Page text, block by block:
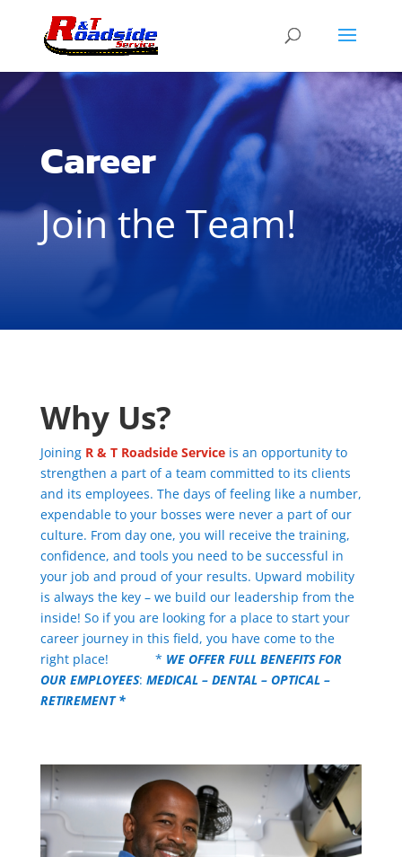
Career
Join the Team!
Why Us?
Joining R & T Roadside Serviceis an opportunity to
strengthen a part of a team committed to its clients
and its employees. The days of feeling like a number,
expendable to your bosses were never a part of our
culture. From day one, you will receive the training,
confidence, and tools you need to be successful in
your job and proud of your results. Upward mobility
is always the key – we build our leadership from the
inside! So if you are looking for a place to start your
career journey in this field, you have come to the
right place! * WE OFFER FULL BENEFITS FOR
OUR EMPLOYEES: MEDICAL – DENTAL – OPTICAL –
RETIREMENT *